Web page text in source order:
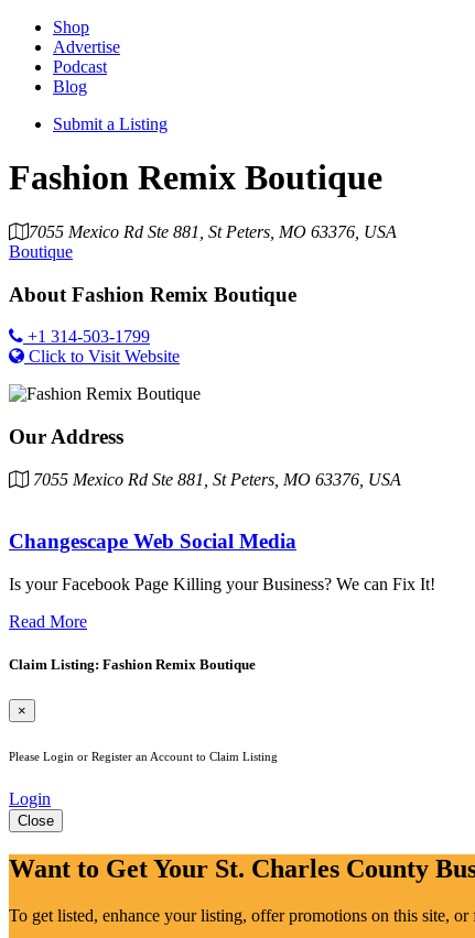
Shop
Advertise
Podcast
Blog
Submit a Listing
Fashion Remix Boutique
7055 Mexico Rd Ste 881, St Peters, MO 63376, USA
Boutique
About Fashion Remix Boutique
+1 314-503-1799
Click to Visit Website
Our Address
7055 Mexico Rd Ste 881, St Peters, MO 63376, USA
Changescape Web Social Media
Is your Facebook Page Killing your Business? We can Fix It!
Read More
Claim Listing: Fashion Remix Boutique
×
Please Login or Register an Account to Claim Listing
Login
Close
Want to Get Your St. Charles County
To get listed, enhance your listing, offer promotions on this site,